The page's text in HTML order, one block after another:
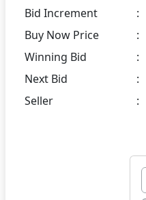
Bid Increment
:
Buy Now Price
:
Winning Bid
:
Next Bid
:
Seller
: